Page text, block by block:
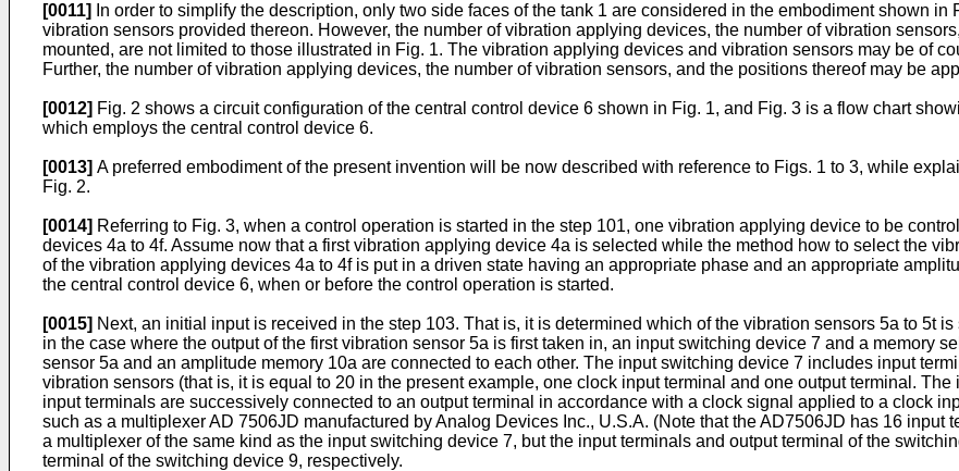
[0011]
In order to simplify the description, only two side faces of the tank 1 are considered in the embodiment shown
vibration sensors provided thereon. However, the number of vibration applying devices, the number of vibration
mounted, are not limited to those illustrated in Fig. 1. The vibration applying devices and vibration sensors may be of
Further, the number of vibration applying devices, the number of vibration sensors, and the positions thereof may be
[0012] Fig. 2 shows a circuit configuration of the central control device 6 shown in Fig. 1, and Fig. 3 is a flow chart
which employs the central control device 6.
[0013] A preferred embodiment of the present invention will be now described with reference to Figs. 1 to 3, while
Fig. 2.
[0014] Referring to Fig. 3, when a control operation is started in the step 101, one vibration applying device to be
devices 4a to 4f. Assume now that a first vibration applying device 4a is selected while the method how to select the
of the vibration applying devices 4a to 4f is put in a driven state having an appropriate phase and an appropriate
the central control device 6, when or before the control operation is started.
[0015] Next, an initial input is received in the step 103. That is, it is determined which of the vibration sensors 5a to 5t
in the case where the output of the first vibration sensor 5a is first taken in, an input switching device 7 and a memory
sensor 5a and an amplitude memory 10a are connected to each other. The input switching device 7 includes input
vibration sensors (that is, it is equal to 20 in the present example, one clock input terminal and one output terminal.
input terminals are successively connected to an output terminal in accordance with a clock signal applied to a clock
such as a multiplexer AD 7506JD manufactured by Analog Devices Inc., U.S.A. (Note that the AD7506JD has 16
a multiplexer of the same kind as the input switching device 7, but the input terminals and output terminal of the
terminal of the switching device 9, respectively.